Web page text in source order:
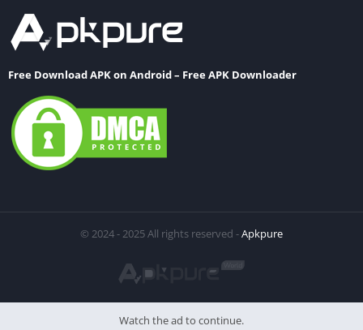
Free Download APK on Android – Free APK Downloader
© 2024 - 2025 All rights reserved -Apkpure
Watch the ad to continue.